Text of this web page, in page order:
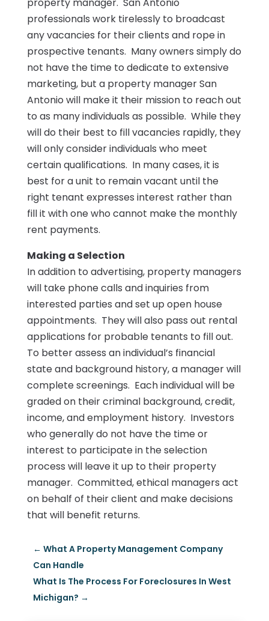
property manager. San Antonio
professionals work tirelessly to broadcast
any vacancies for their clients and rope in
prospective tenants. Many owners simply do
not have the time to dedicate to extensive
marketing, but a property manager San
Antonio will make it their mission to reach out
to as many individuals as possible. While they
will do their best to fill vacancies rapidly, they
will only consider individuals who meet
certain qualifications. In many cases, it is
best for a unit to remain vacant until the
right tenant expresses interest rather than
fill it with one who cannot make the monthly
rent payments.
Making a Selection
In addition to advertising, property managers
will take phone calls and inquiries from
interested parties and set up open house
appointments. They will also pass out rental
applications for probable tenants to fill out.
To better assess an individual’s financial
state and background history, a manager will
complete screenings. Each individual will be
graded on their criminal background, credit,
income, and employment history. Investors
who generally do not have the time or
interest to participate in the selection
process will leave it up to their property
manager. Committed, ethical managers act
on behalf of their client and make decisions
that will benefit returns.
← What A Property Management Company
Can Handle
What Is The Process For Foreclosures In West
Michigan? →